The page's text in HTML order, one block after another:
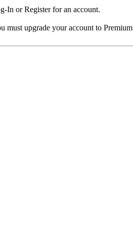
In or Register for an account.
must upgrade your account to Premium